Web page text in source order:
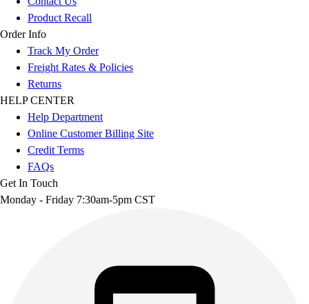
Product Recall
Order Info
Track My Order
Freight Rates & Policies
Returns
HELP CENTER
Help Department
Online Customer Billing Site
Credit Terms
FAQs
Get In Touch
Monday - Friday 7:30am-5pm CST